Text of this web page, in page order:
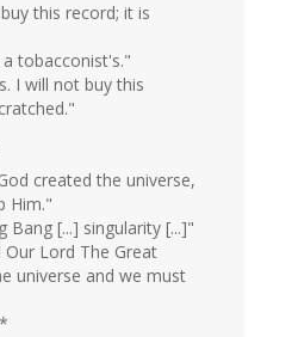
this record; it is
tobacconist's."
I will not buy this
created the universe,
Him."
Bang [...] singularity [...]"
Our Lord The Great
universe and we must